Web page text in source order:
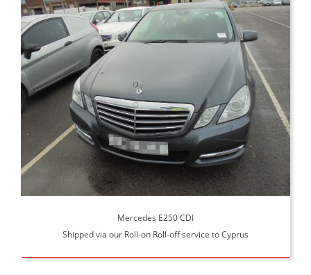
Mercedes E250 CDI
Shipped via our Roll-on Roll-off service to Cyprus